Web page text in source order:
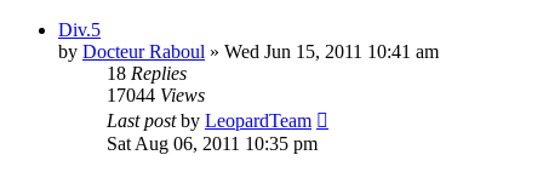
Div.5
by Docteur Raboul » Wed Jun 15, 2011 10:41 am
18 Replies
17044 Views
Last postby LeopardTeam
Sat Aug 06, 2011 10:35 pm